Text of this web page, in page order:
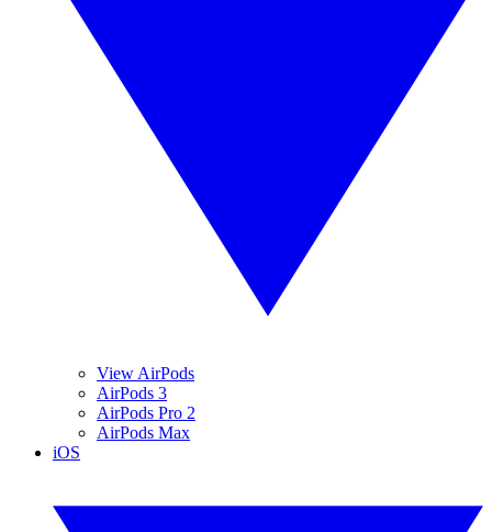
View AirPods
AirPods 3
AirPods Pro 2
AirPods Max
iOS